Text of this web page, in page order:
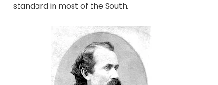
standard in most of the South.